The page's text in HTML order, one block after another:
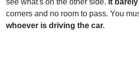
see what's on the other side. It
corners and no room to pass. You
whoever is driving the car.